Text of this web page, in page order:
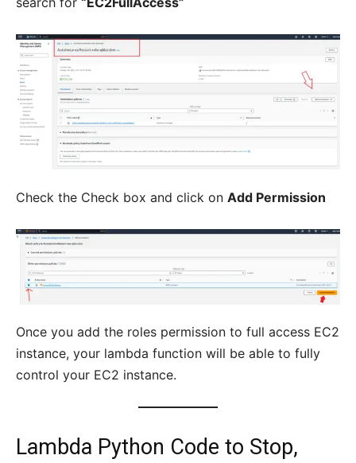
Check the Check box and click on Add Permission
Once you add the roles permission to full access EC2
instance, your lambda function will be able to fully
control your EC2 instance.
Lambda Python Code to Stop,